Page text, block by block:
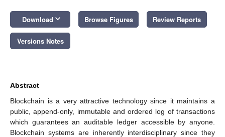
Download keyboard_arrow_down Browse Figures Review Reports
Versions Notes
Abstract
Blockchain is a very attractive technology since it maintains a
public, append-only, immutable and ordered log of transactions
which guarantees an auditable ledger accessible by anyone.
Blockchain systems are inherently interdisciplinary since they